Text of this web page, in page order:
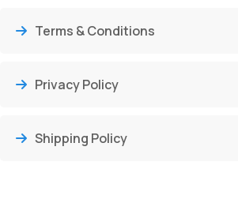
Terms & Conditions
Privacy Policy
Shipping Policy